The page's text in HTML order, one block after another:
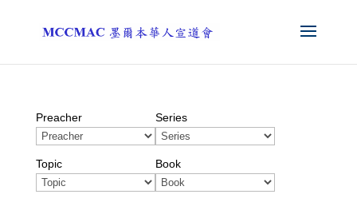
Preacher Series
Topic Book